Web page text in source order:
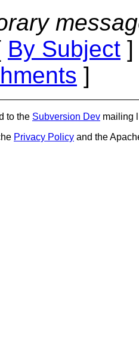
By Subject
]
to the Subversion Dev mailing
Privacy Policy and the